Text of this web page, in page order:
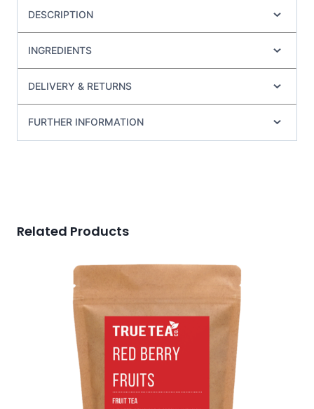
DESCRIPTION
INGREDIENTS
DELIVERY & RETURNS
FURTHER INFORMATION
Related Products